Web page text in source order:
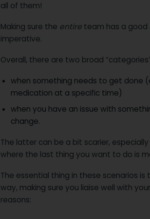
all of them!
Making sure the entireteam has a good
imperative.
Overall, there are two broad
when something needs to get done
medication at a specific time)
when you have an issue with
change.
The latter can be a bit scarier,
where the last thing you want to do is
The essential thing in these scenarios
way, making sure you liaise well with
reasons: